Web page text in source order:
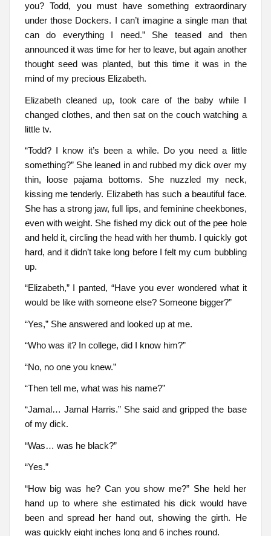
you? Todd, you must have something extraordinary
under those Dockers. I can’t imagine a single man that
can do everything I need.” She teased and then
announced it was time for her to leave, but again another
thought seed was planted, but this time it was in the
mind of my precious Elizabeth.
Elizabeth cleaned up, took care of the baby while I
changed clothes, and then sat on the couch watching a
little tv.
“Todd? I know it’s been a while. Do you need a little
something?” She leaned in and rubbed my dick over my
thin, loose pajama bottoms. She nuzzled my neck,
kissing me tenderly. Elizabeth has such a beautiful face.
She has a strong jaw, full lips, and feminine cheekbones,
even with weight. She fished my dick out of the pee hole
and held it, circling the head with her thumb. I quickly got
hard, and it didn’t take long before I felt my cum bubbling
up.
“Elizabeth,” I panted, “Have you ever wondered what it
would be like with someone else? Someone bigger?”
“Yes,” She answered and looked up at me.
“Who was it? In college, did I know him?”
“No, no one you knew.”
“Then tell me, what was his name?”
“Jamal… Jamal Harris.” She said and gripped the base
of my dick.
“Was… was he black?”
“Yes.”
“How big was he? Can you show me?” She held her
hand up to where she estimated his dick would have
been and spread her hand out, showing the girth. He
was quickly eight inches long and 6 inches round.